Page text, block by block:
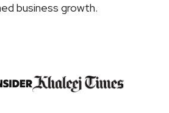
business growth.